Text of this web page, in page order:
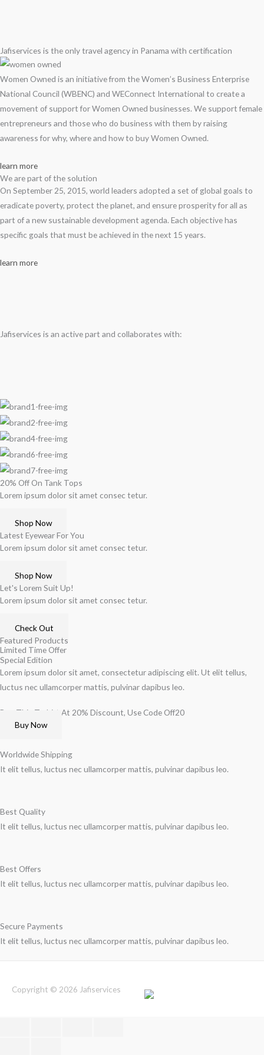
Jafiservices is the only travel agency in Panama with certification
Women Owned is an initiative from the Women’s Business Enterprise
National Council (WBENC) and WEConnect International to create a
movement of support for Women Owned businesses. We support female
entrepreneurs and those who do business with them by raising
awareness for why, where and how to buy Women Owned.
learn more
We are part of the solution
On September 25, 2015, world leaders adopted a set of global goals to
eradicate poverty, protect the planet, and ensure prosperity for all as
part of a new sustainable development agenda. Each objective has
specific goals that must be achieved in the next 15 years.
learn more
Jafiservices is an active part and collaborates with:
20% Off On Tank Tops
Lorem ipsum dolor sit amet consec tetur.
Shop Now
Latest Eyewear For You
Lorem ipsum dolor sit amet consec tetur.
Shop Now
Let's Lorem Suit Up!
Lorem ipsum dolor sit amet consec tetur.
Check Out
Featured Products
Limited Time Offer
Special Edition
Lorem ipsum dolor sit amet, consectetur adipiscing elit. Ut elit tellus,
luctus nec ullamcorper mattis, pulvinar dapibus leo.
Buy This T-shirt At 20% Discount, Use Code Off20
Buy Now
Worldwide Shipping
It elit tellus, luctus nec ullamcorper mattis, pulvinar dapibus leo.
Best Quality
It elit tellus, luctus nec ullamcorper mattis, pulvinar dapibus leo.
Best Offers
It elit tellus, luctus nec ullamcorper mattis, pulvinar dapibus leo.
Secure Payments
It elit tellus, luctus nec ullamcorper mattis, pulvinar dapibus leo.
Copyright © 2026 Jafiservices